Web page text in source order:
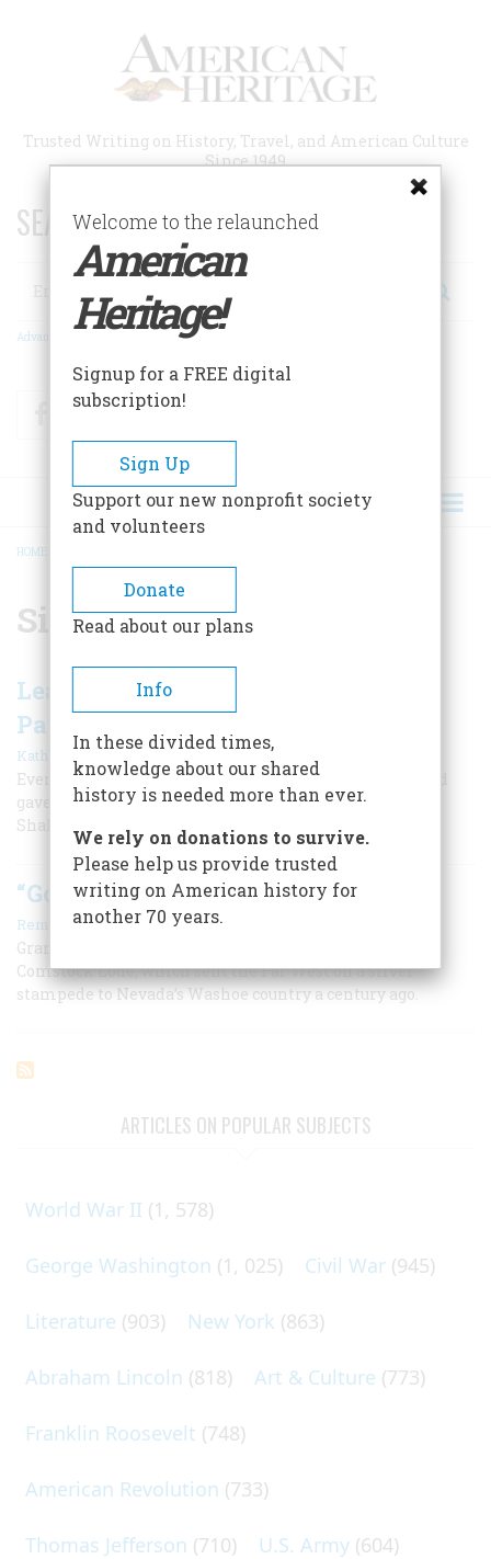
Trusted Writing on History, Travel, and American Culture
Since 1949
SEARCH 75 YEARS OF ESSAYS!
Search
Advanced Search
FacebookTwitter
BREADCRUMB
HOME
Silver mining
Leadville, Where the Streets Were
Paved with Silver
Kathleen Fitzsimmons |April 2000
Even Oscar Wilde visited the Colorado town in 1882, and
gave a lecture to enraptured miners on Cellini and
Shakespeare.
“Go It, Washoe!”
Remi Nadeau|April 1959
Granddaddy of all desert mining discoveries was the
Comstock Lode, which sent the Far West on a silver
stampede to Nevada’s Washoe country a century ago.
ARTICLES ON POPULAR SUBJECTS
World War II (1, 578)
George Washington (1, 025) Civil War (945)
Literature (903) New York (863)
Abraham Lincoln (818) Art & Culture (773)
Franklin Roosevelt (748)
American Revolution (733)
Thomas Jefferson (710) U.S. Army (604)
Welcome to the relaunched
American
Heritage!
Signup for a FREE digital
subscription!
Sign Up
Support our new nonprofit society
and volunteers
Donate
Read about our plans
Info
In these divided times,
knowledge about our shared
history is needed more than ever.
We rely on donations to survive.
Please help us provide trusted
writing on American history for
another 70 years.